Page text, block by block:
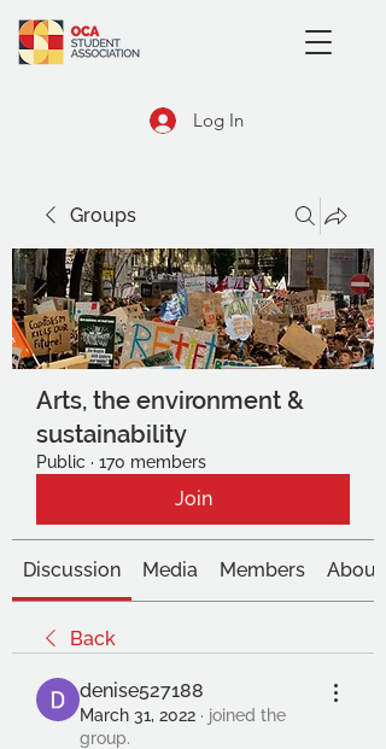
Log In
Groups
Arts, the environment &
sustainability
Public · 170 members
Join
Discussion Media Members About
Back
denise527188
March 31, 2022 · joined the
group.